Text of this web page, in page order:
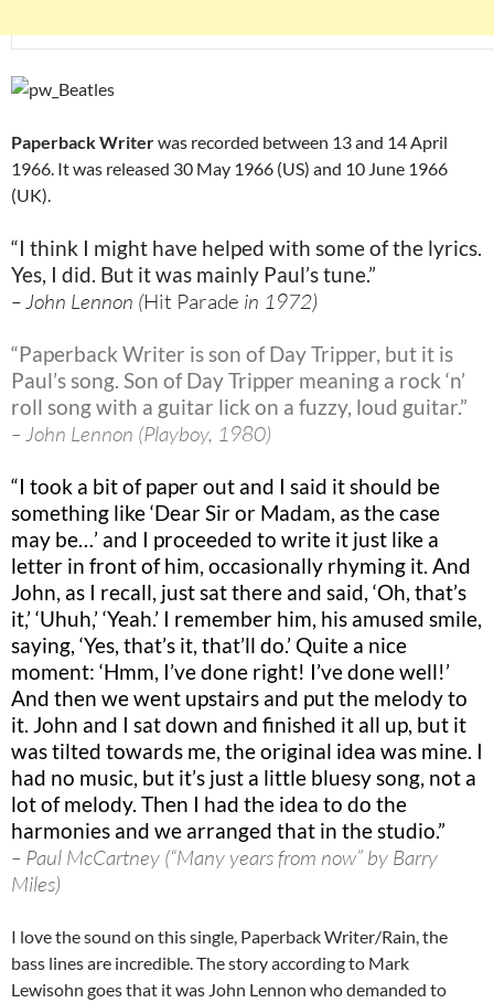
Paperback Writerwas recorded between 13 and 14 April
1966. It was released 30 May 1966 (US) and 10 June 1966
(UK).
“I think I might have helped with some of the lyrics.
Yes, I did. But it was mainly Paul’s tune.”
– John Lennon (Hit Parade in 1972)
“Paperback Writer is son of Day Tripper, but it is
Paul’s song. Son of Day Tripper meaning a rock ‘n’
roll song with a guitar lick on a fuzzy, loud guitar.”
– John Lennon (Playboy, 1980)
“I took a bit of paper out and I said it should be
something like ‘Dear Sir or Madam, as the case
may be…’ and I proceeded to write it just like a
letter in front of him, occasionally rhyming it. And
John, as I recall, just sat there and said, ‘Oh, that’s
it,’ ‘Uhuh,’ ‘Yeah.’ I remember him, his amused smile,
saying, ‘Yes, that’s it, that’ll do.’ Quite a nice
moment: ‘Hmm, I’ve done right! I’ve done well!’
And then we went upstairs and put the melody to
it. John and I sat down and finished it all up, but it
was tilted towards me, the original idea was mine. I
had no music, but it’s just a little bluesy song, not a
lot of melody. Then I had the idea to do the
harmonies and we arranged that in the studio.”
– Paul McCartney (“Many years from now” by Barry
Miles)
I love the sound on this single, Paperback Writer/Rain, the
bass lines are incredible. The story according to Mark
Lewisohn goes that it was John Lennon who demanded to